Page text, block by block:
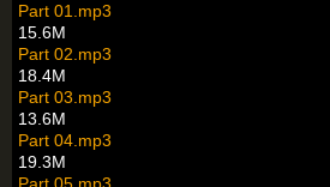
Part 01.mp3
15.6M
Part 02.mp3
18.4M
Part 03.mp3
13.6M
Part 04.mp3
19.3M